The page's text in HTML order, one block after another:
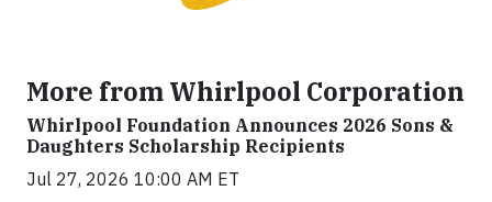
More from Whirlpool Corporation
Whirlpool Foundation Announces 2026 Sons &
Daughters Scholarship Recipients
Jul 27, 2026 10:00 AM ET